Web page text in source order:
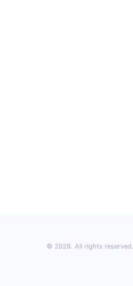
© 2026. All rights reserved.